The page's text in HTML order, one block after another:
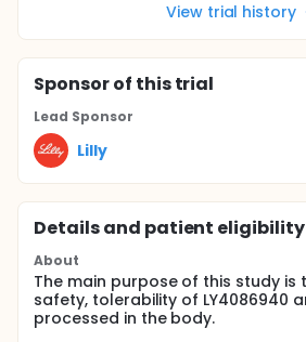
View trial history
Sponsorof this trial
Lead Sponsor
Lilly
Details and patient eligibility
About
The main purpose of this study is
safety, tolerability of LY4086940
processed in the body.